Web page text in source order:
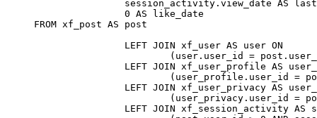
FROM xf_post AS post